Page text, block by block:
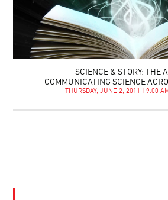
SCIENCE & STORY: THE
COMMUNICATING SCIENCE
THURSDAY, JUNE 2, 2011 | 9:00